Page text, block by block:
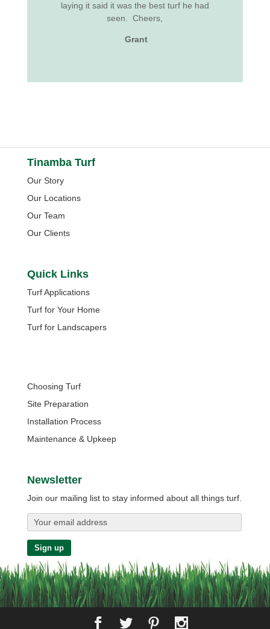
laying it said it was the best turf he had
seen. Cheers,
Grant
Tinamba Turf
Our Story
Our Locations
Our Team
Our Clients
Quick Links
Turf Applications
Turf for Your Home
Turf for Landscapers
Choosing Turf
Site Preparation
Installation Process
Maintenance & Upkeep
Newsletter
Join our mailing list to stay informed about all things turf.